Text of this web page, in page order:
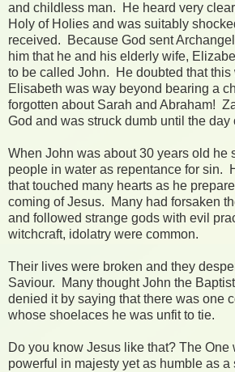
and childless man. He heard very
Holy of Holies and was suitably
received. Because God sent
him that he and his elderly wife,
to be called John. He doubted that this
Elisabeth was way beyond bearing a
forgotten about Sarah and Abraham!
God and was struck dumb until the day
When John was about 30 years old he
people in water as repentance for sin.
that touched many hearts as he
coming of Jesus. Many had forsaken
and followed strange gods with evil
witchcraft, idolatry were common.
Their lives were broken and they
Saviour. Many thought John the
denied it by saying that there was one
whose shoelaces he was unfit to tie.
Do you know Jesus like that? The One
powerful in majesty yet as humble as